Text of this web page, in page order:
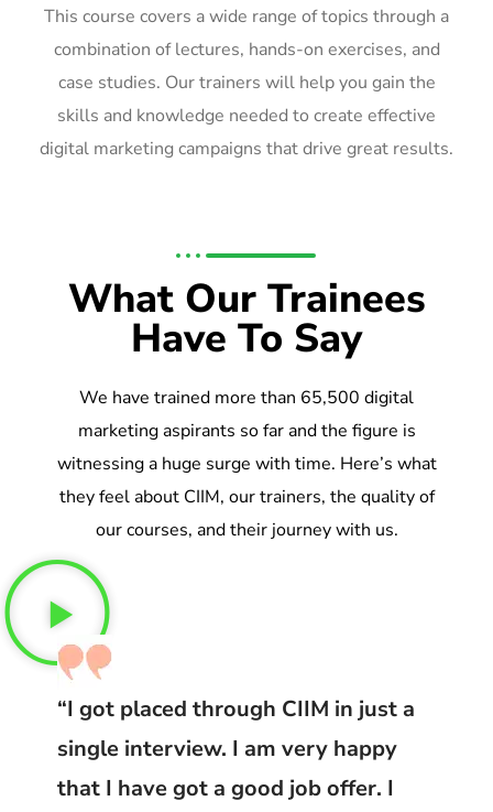
This course covers a wide range of topics through a
combination of lectures, hands-on exercises, and
case studies. Our trainers will help you gain the
skills and knowledge needed to create effective
digital marketing campaigns that drive great results.
What Our Trainees
Have To Say
We have trained more than 65,500 digital
marketing aspirants so far and the figure is
witnessing a huge surge with time. Here’s what
they feel about CIIM, our trainers, the quality of
our courses, and their journey with us.
“I got placed through CIIM in just a
single interview. I am very happy
that I have got a good job offer. I